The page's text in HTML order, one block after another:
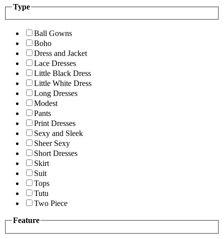
Type
Ball Gowns
Boho
Dress and Jacket
Lace Dresses
Little Black Dress
Little White Dress
Long Dresses
Modest
Pants
Print Dresses
Sexy and Sleek
Sheer Sexy
Short Dresses
Skirt
Suit
Tops
Tutu
Two Piece
Feature